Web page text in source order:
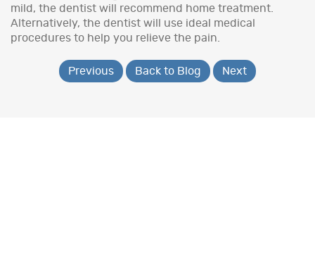
mild, the dentist will recommend home treatment.
Alternatively, the dentist will use ideal medical
procedures to help you relieve the pain.
Previous Back to Blog Next